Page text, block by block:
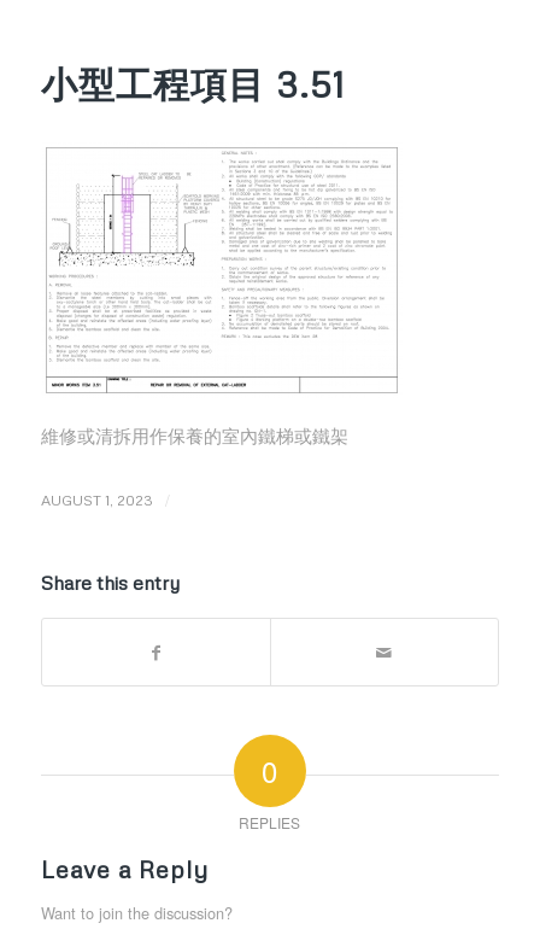
小型工程項目 3.51
維修或清拆用作保養的室內鐵梯或鐵架
AUGUST 1, 2023 /
Share this entry
0
REPLIES
Leave a Reply
Want to join the discussion?